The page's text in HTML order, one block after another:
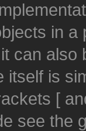
in
can
itself is
[
see the